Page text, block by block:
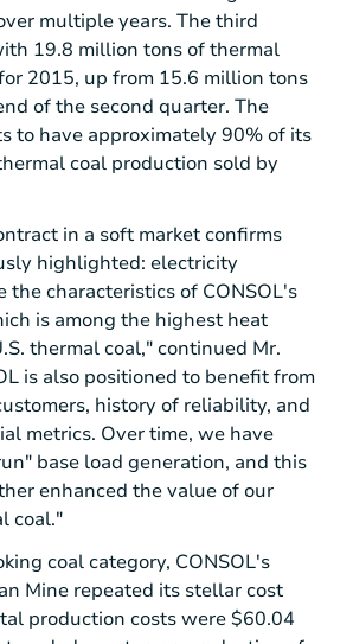
multiple years. The third
19.8 million tons of thermal
2015, up from 15.6 million tons
of the second quarter. The
to have approximately 90% of its
coal production sold by
in a soft market confirms
highlighted: electricity
the characteristics of CONSOL's
is among the highest heat
thermal coal," continued Mr.
is also positioned to benefit from
history of reliability, and
metrics. Over time, we have
base load generation, and this
enhanced the value of our
coal."
coal category, CONSOL's
Mine repeated its stellar cost
production costs were$60.04